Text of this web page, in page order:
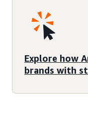
Explore how
brands with